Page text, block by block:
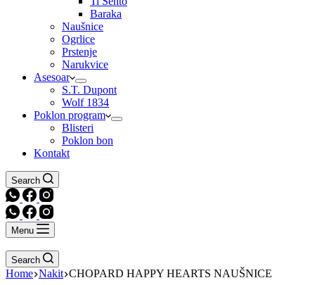
Baraka
Naušnice
Ogrlice
Prstenje
Narukvice
Asesoar
S.T. Dupont
Wolf 1834
Poklon program
Blisteri
Poklon bon
Kontakt
Search
Menu
Search
Home Nakit CHOPARD HAPPY HEARTS NAUŠNICE